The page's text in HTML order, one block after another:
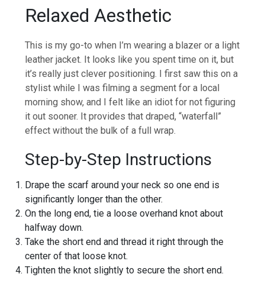
Relaxed Aesthetic
This is my go-to when I’m wearing a blazer or a light
leather jacket. It looks like you spent time on it, but
it’s really just clever positioning. I first saw this on a
stylist while I was filming a segment for a local
morning show, and I felt like an idiot for not figuring
it out sooner. It provides that draped, “waterfall”
effect without the bulk of a full wrap.
Step-by-Step Instructions
Drape the scarf around your neck so one end is
significantly longer than the other.
On the long end, tie a loose overhand knot about
halfway down.
Take the short end and thread it right through the
center of that loose knot.
Tighten the knot slightly to secure the short end.